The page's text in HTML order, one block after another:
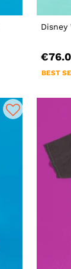
BEST